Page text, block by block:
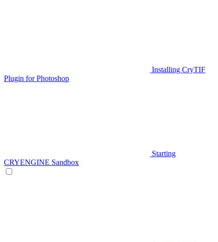
Installing CryTIF
Plugin for Photoshop
Starting
CRYENGINE Sandbox